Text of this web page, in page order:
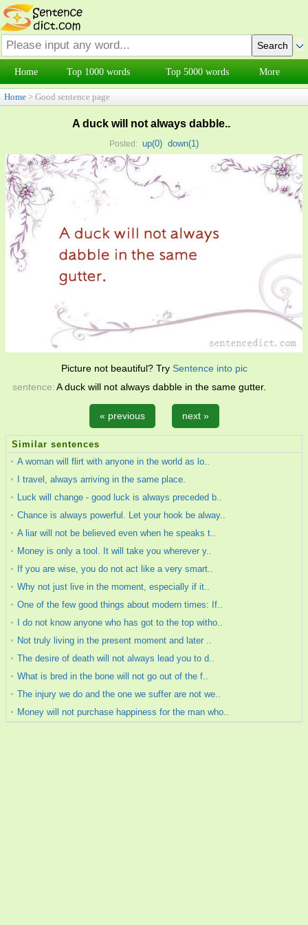
Home Top 1000 words Top 5000 words More
Home > Good sentence page
A duck will not always dabble..
Posted: up(0) down(1)
Picture not beautiful? Try Sentence into pic
sentence:A duck will not always dabble in the same gutter.
« previous next »
Similar sentences
A woman will flirt with anyone in the world as lo..
I travel, always arriving in the same place.
Luck will change - good luck is always preceded b..
Chance is always powerful. Let your hook be alway..
A liar will not be believed even when he speaks t..
Money is only a tool. It will take you wherever y..
If you are wise, you do not act like a very smart..
Why not just live in the moment, especially if it..
One of the few good things about modern times: If..
I do not know anyone who has got to the top witho..
Not truly living in the present moment and later ..
The desire of death will not always lead you to d..
What is bred in the bone will not go out of the f..
The injury we do and the one we suffer are not we..
Money will not purchase happiness for the man who..